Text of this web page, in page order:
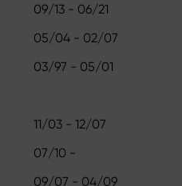
09/13 - 06/21
05/04 - 02/07
03/97 - 05/01
11/03 - 12/07
07/10 -
09/07 - 04/09